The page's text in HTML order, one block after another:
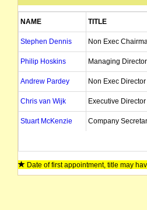
NAME TITLE
Stephen Dennis Non Exec
Philip Hoskins Managing Director
Andrew Pardey Non Exec Director
Chris van Wijk Executive Director
Stuart McKenzie Company
Date of first appointment, title may